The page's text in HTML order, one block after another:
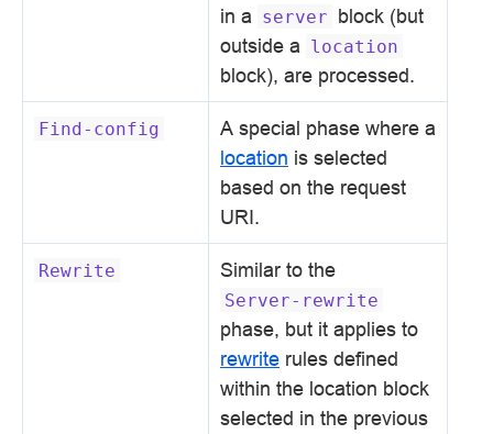
in a server block (but
outside a location
block), are processed.
Find-config
A special phase where a
location is selected
based on the request
URI.
Rewrite Similar to the
Server-rewrite
phase, but it applies to
rewrite rules defined
within the location block
selected in the previous